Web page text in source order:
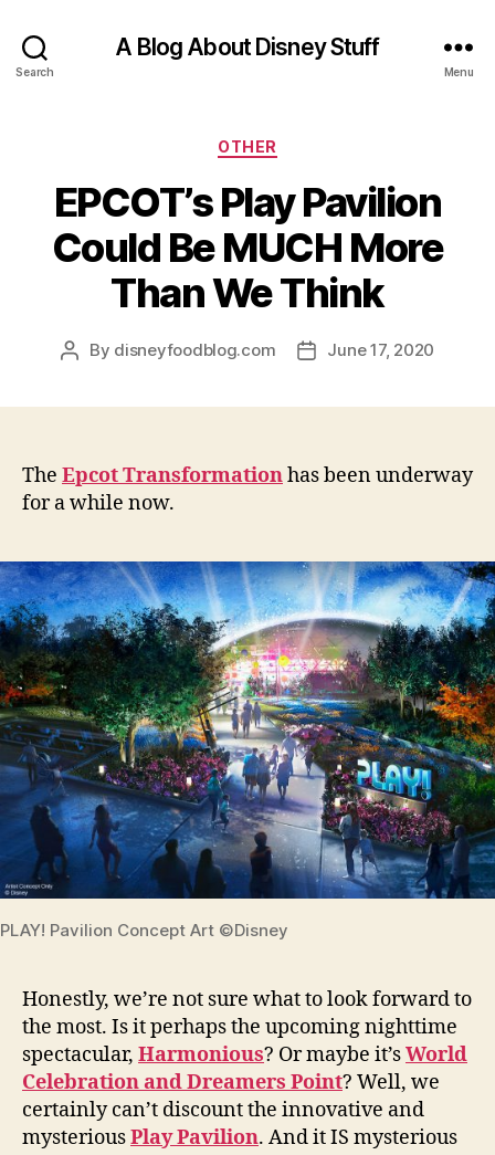
Search
A Blog About Disney Stuff
Menu
Categories
OTHER
EPCOT’s Play Pavilion
Could Be MUCH More
Than We Think
Post
By disneyfoodblog.com
PostJune 17, 2020
The Epcot Transformationhas been underway
for a while now.
PLAY! Pavilion Concept Art ©Disney
Honestly, we’re not sure what to look forward to
the most. Is it perhaps the upcoming nighttime
spectacular, Harmonious? Or maybe it’sWorld
Celebration and Dreamers Point? Well, we
certainly can’t discount the innovative and
mysteriousPlay Pavilion. And it IS mysterious